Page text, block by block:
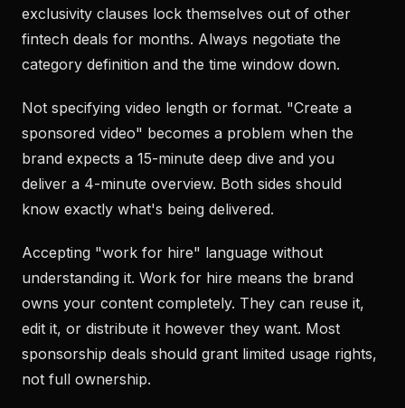
exclusivity clauses lock themselves out of other
fintech deals for months. Always negotiate the
category definition and the time window down.
Not specifying video length or format. "Create a
sponsored video" becomes a problem when the
brand expects a 15-minute deep dive and you
deliver a 4-minute overview. Both sides should
know exactly what's being delivered.
Accepting "work for hire" language without
understanding it. Work for hire means the brand
owns your content completely. They can reuse it,
edit it, or distribute it however they want. Most
sponsorship deals should grant limited usage rights,
not full ownership.